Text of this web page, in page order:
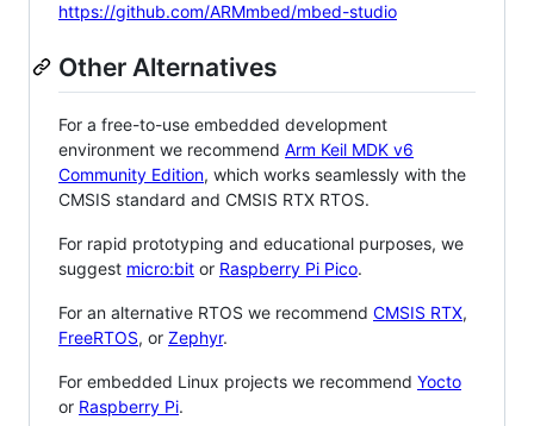
https://github.com/ARMmbed/mbed-studio
Other Alternatives
For a free-to-use embedded development
environment we recommend Arm Keil MDK v6
Community Edition, which works seamlessly with the
CMSIS standard and CMSIS RTX RTOS.
For rapid prototyping and educational purposes, we
suggest micro:bit or Raspberry Pi Pico.
For an alternative RTOS we recommend CMSIS RTX,
FreeRTOS, or Zephyr.
For embedded Linux projects we recommend Yocto
or Raspberry Pi.